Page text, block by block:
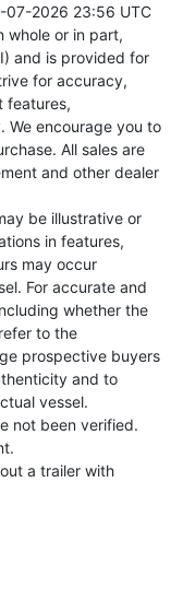
2026 23:56 UTC
whole or in part,
and is provided for
for accuracy,
features,
We encourage you to
All sales are
and other dealer
be illustrative or
in features,
may occur
For accurate and
whether the
to the
prospective buyers
and to
vessel.
not been verified.
a trailer with